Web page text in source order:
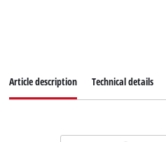
Article description Technical details